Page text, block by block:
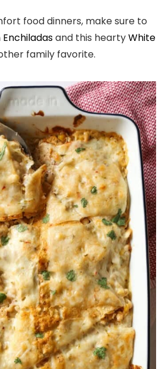
food dinners, make sure to
and this heartyWhite
family favorite.